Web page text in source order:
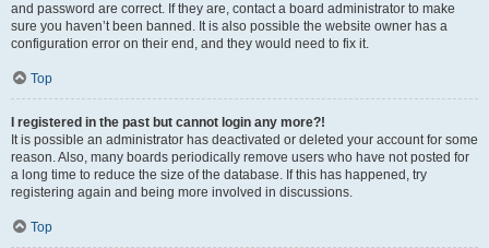
and password are correct. If they are, contact a board administrator to make
sure you haven’t been banned. It is also possible the website owner has a
configuration error on their end, and they would need to fix it.
Top
I registered in the past but cannot login any more?!
It is possible an administrator has deactivated or deleted your account for some
reason. Also, many boards periodically remove users who have not posted for
a long time to reduce the size of the database. If this has happened, try
registering again and being more involved in discussions.
Top